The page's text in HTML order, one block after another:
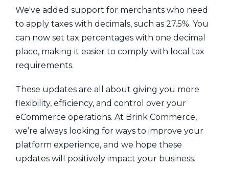
We've added support for merchants who need
to apply taxes with decimals, such as 27.5%. You
can now set tax percentages with one decimal
place, making it easier to comply with local tax
requirements.
These updates are all about giving you more
flexibility, efficiency, and control over your
eCommerce operations. At Brink Commerce,
we’re always looking for ways to improve your
platform experience, and we hope these
updates will positively impact your business.